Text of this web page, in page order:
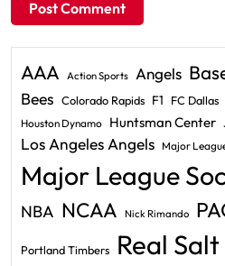
AAA Action Sports Angels
Bees Colorado Rapids F1 FC Dallas
Houston Dynamo Huntsman Center
Los Angeles Angels Major
Major League
NBA NCAA Nick Rimando
Portland Timbers Real